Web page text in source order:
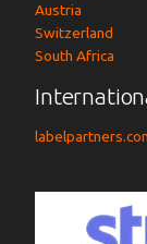
Austria
Switzerland
South Africa